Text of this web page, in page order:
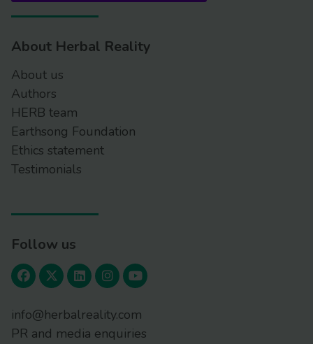
About Herbal Reality
About us
Authors
HERB team
Earthsong Foundation
Ethics statement
Testimonials
Follow us
info@herbalreality.com
PR and media enquiries